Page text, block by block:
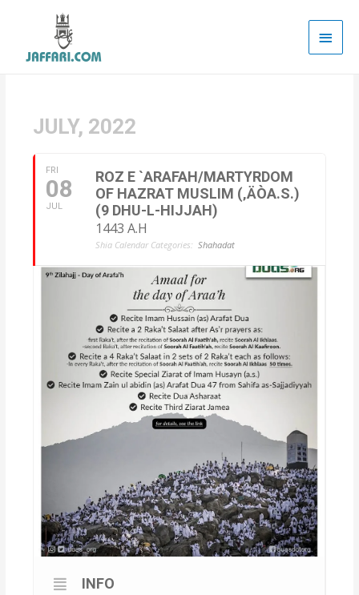
Main
JULY, 2022
FRI
08
JUL
ROZ E `ARAFAH/MARTYRDOM
OF HAZRAT MUSLIM (‚ÄÒA.S.)
(9 DHU-L-HIJJAH)
1443 A.H
Shia Calendar Categories: Shahadat
INFO